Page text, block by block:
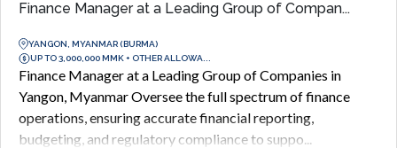
Finance Manager at a Leading Group of Compan...
YANGON, MYANMAR (BURMA)
UP TO 3,000,000 MMK + OTHER ALLOWA...
Finance Manager at a Leading Group of Companies in
Yangon, Myanmar Oversee the full spectrum of finance
operations, ensuring accurate financial reporting,
budgeting, and regulatory compliance to suppo...